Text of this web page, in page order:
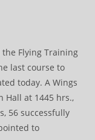
Flying Training
last course to
today. A Wings
Hall at 1445 hrs.,
56 successfully
to